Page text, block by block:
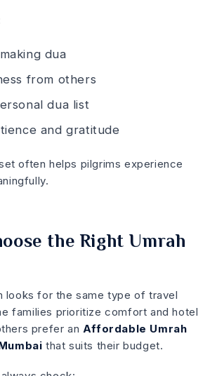
dua
from others
dua list
and gratitude
often helps pilgrims experience
the Right Umrah
looks for the same type of travel
families prioritize comfort and hotel
prefer an Affordable Umrah
that suits their budget.